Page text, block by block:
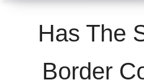
Has The
Border